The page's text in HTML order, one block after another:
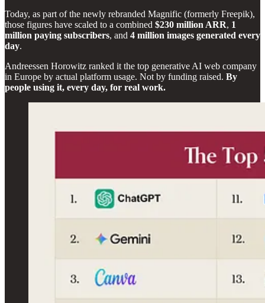
Today, as part of the newly rebranded Magnific (formerly Freepik),
those figures have scaled to a combined $230 million ARR, 1
million paying subscribers, and 4 million images generated every
day.
Andreessen Horowitz ranked it the top generative AI web company
in Europe by actual platform usage. Not by funding raised. By
people using it, every day, for real work.